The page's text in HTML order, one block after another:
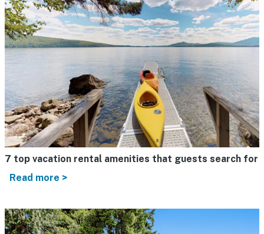
7 top vacation rental amenities that guests search for
Read more >